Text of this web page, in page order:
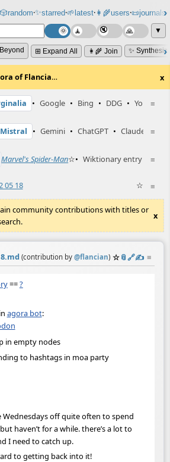
🎲️random⸱✨starred⸱🌱latest⸱👩‍🌾users⸱📜journals⸱
▼
⊞ Expand All 👩‍🌾 Join ✨
of Flancia… x
≡
• Google • Bing • DDG • YouTube
≡
Mistral • Gemini • ChatGPT • Claude
≡
Marvel's Spider-Man☆• Wiktionary entry
≡
05 18 ☆
community contributions with titles or
x
(contribution by @flancian) ☆📎️🔗✍️ ≡
==?
in agora bot:
in empty nodes
to hashtags in moa party
Wednesdays off quite often to spend
haven’t for a while. there’s a lot to
I need to catch up.
to getting back into it!